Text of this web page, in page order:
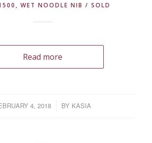
WET NOODLE NIB / SOLD
Read more
4, 2018
/ BY KASIA